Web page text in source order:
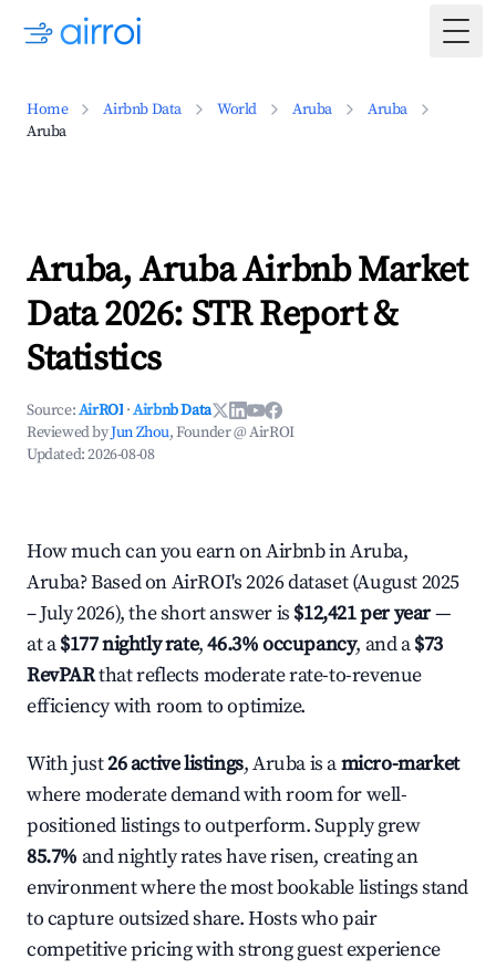
Home Airbnb Data World Aruba
Aruba
Aruba
Aruba, Aruba Airbnb Market
Data 2026: STR Report &
Statistics
Source:AirROI ·Airbnb Data
Reviewed byJun Zhou, Founder @ AirROI
Updated:2026-08-08
How much can you earn on Airbnb in Aruba,
Aruba? Based on AirROI's 2026 dataset (August 2025
– July 2026), the short answer is $12,421 per year—
at a$177 nightly rate,46.3% occupancy, and a$73
RevPARthat reflects moderate rate-to-revenue
efficiency with room to optimize.
With just26 active listings, Aruba is amicro-market
where moderate demand with room for well-
positioned listings to outperform. Supply grew
85.7% and nightly rates have risen, creating an
environment where the most bookable listings stand
to capture outsized share. Hosts who pair
competitive pricing with strong guest experience